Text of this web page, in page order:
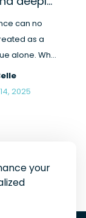
your
can no
as a
alone. Why
cooperation
2025